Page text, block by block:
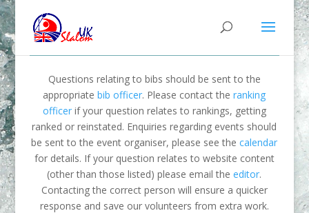
Questions relating to bibs should be sent to the
appropriatebib officer. Please contact theranking
officerif your question relates to rankings, getting
ranked or reinstated. Enquiries regarding events should
be sent to the event organiser, please see thecalendar
for details. If your question relates to website content
(other than those listed) please email theeditor.
Contacting the correct person will ensure a quicker
response and save our volunteers from extra work.